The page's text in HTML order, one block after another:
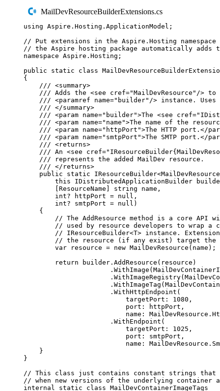
MailDevResourceBuilderExtensions.cs
using Aspire . Hosting . ApplicationModel ;
// Put extensions in the Aspire.Hosting
// the Aspire hosting package automatically adds
namespace Aspire . Hosting ;
public
static class
{
/// <summary>
/// Adds the <see cref="MailDevResource " /> to
/// <paramref name=" builder" /> instance.
/// </summary>
/// <param name=" builder">The <see cref="
/// <param name=" name ">The name of the
/// <param name=" httpPort ">The HTTP port. </
/// <param name=" smtpPort ">The SMTP port. </
/// <returns>
/// An <see cref="
/// represents the added MailDev resource.
/// </ returns>
public
static IResourceBuilder<MailDevResource
this
IDistributedApplicationBuilder
ResourceName string name ,
int? httpPort = null ,
int? smtpPort = null )
{
// The AddResource method is a core API
// used by resource developers to wrap a
// IResourceBuilder<T> instance.
// the resource (if any exist) target the
var resource = new MailDevResource ( name );
return
builder . AddResource ( resource )
. WithImage (
. WithImageRegistry(
. WithImageTag (
. WithHttpEndpoint (
targetPort : 1080 ,
port : httpPort ,
name : MailDevResource .
. WithEndpoint (
targetPort : 1025 ,
port : smtpPort ,
name : MailDevResource .
}
}
// This class just contains constant strings that
// when new versions of the underlying container
internal
static class MailDevContainerImageTags